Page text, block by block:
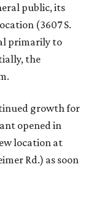
public, its
(3607 S.
primarily to
the
growth for
opened in
location at
Rd.) as soon